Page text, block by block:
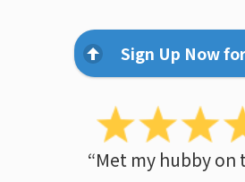
Sign Up Now
“Met my hubby on